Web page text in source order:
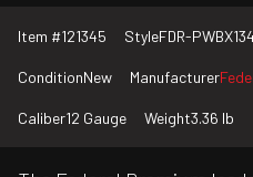
Item #121345 StyleFDR-
ConditionNew Manufacturer
Caliber12 Gauge Weight3.36 lb